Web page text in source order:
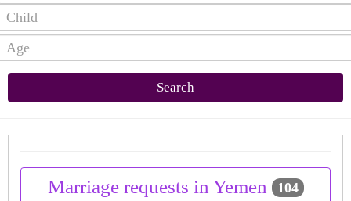
Search
Marriage requests in Yemen 104